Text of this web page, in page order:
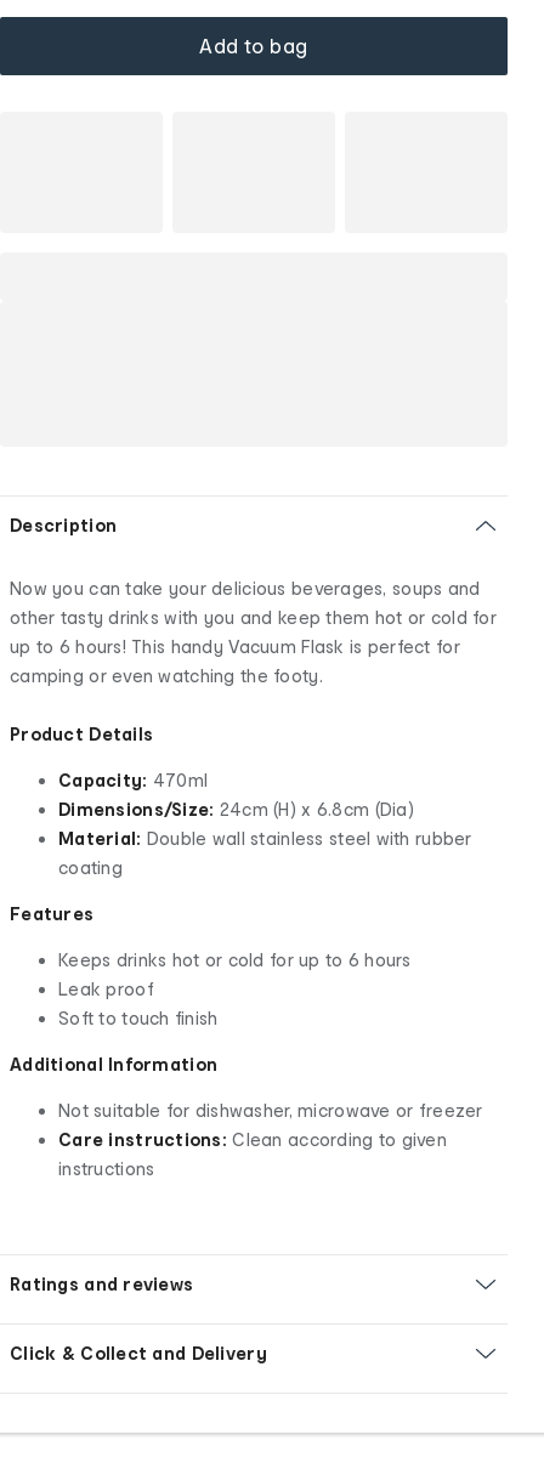
Add to bag
Description
Now you can take your delicious beverages, soups and
other tasty drinks with you and keep them hot or cold for
up to 6 hours! This handy Vacuum Flask is perfect for
camping or even watching the footy.
Product Details
Capacity: 470ml
Dimensions/Size: 24cm (H) x 6.8cm (Dia)
Material: Double wall stainless steel with rubber
coating
Features
Keeps drinks hot or cold for up to 6 hours
Leak proof
Soft to touch finish
Additional Information
Not suitable for dishwasher, microwave or freezer
Care instructions:Clean according to given
instructions
Ratings and reviews
Click & Collect and Delivery